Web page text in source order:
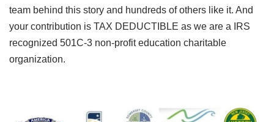
team behind this story and hundreds of others like it. And
your contribution is TAX DEDUCTIBLE as we are a IRS
recognized 501C-3 non-profit education charitable
organization.